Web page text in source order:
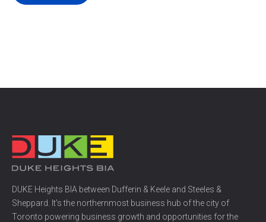
DUKE Heights BIA between Dufferin & Keele and Steeles &
Sheppard. It’s the northernmost business hub of the city of
Toronto powering business growth and opportunities for the